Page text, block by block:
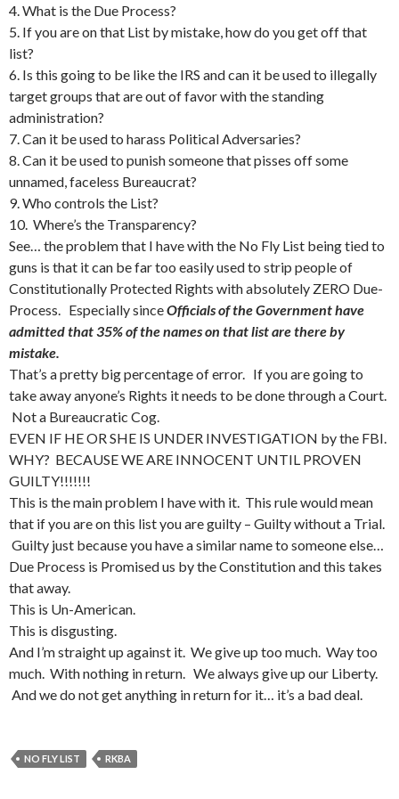
4. What is the Due Process?
5. If you are on that List by mistake, how do you get off that
list?
6. Is this going to be like the IRS and can it be used to illegally
target groups that are out of favor with the standing
administration?
7. Can it be used to harass Political Adversaries?
8. Can it be used to punish someone that pisses off some
unnamed, faceless Bureaucrat?
9. Who controls the List?
10. Where’s the Transparency?
See… the problem that I have with the No Fly List being tied to
guns is that it can be far too easily used to strip people of
Constitutionally Protected Rights with absolutely ZERO Due-
Process. Especially sinceOfficials of the Government have
admitted that 35% of the names on that list are there by
mistake.
That’s a pretty big percentage of error. If you are going to
take away anyone’s Rights it needs to be done through a Court.
Not a Bureaucratic Cog.
EVEN IF HE OR SHE IS UNDER INVESTIGATION by the FBI.
WHY? BECAUSE WE ARE INNOCENT UNTIL PROVEN
GUILTY!!!!!!!
This is the main problem I have with it. This rule would mean
that if you are on this list you are guilty – Guilty without a Trial.
Guilty just because you have a similar name to someone else…
Due Process is Promised us by the Constitution and this takes
that away.
This is Un-American.
This is disgusting.
And I’m straight up against it. We give up too much. Way too
much. With nothing in return. We always give up our Liberty.
And we do not get anything in return for it… it’s a bad deal.
NO FLY LIST RKBA